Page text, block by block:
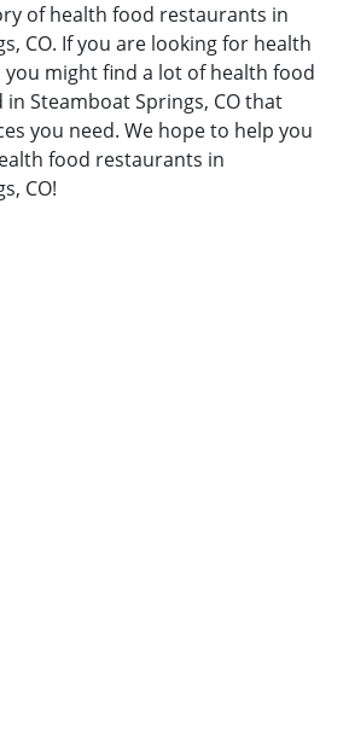
of health food restaurants in
CO. If you are looking for health
might find a lot of health food
Steamboat Springs, CO that
you need. We hope to help you
food restaurants in
CO!